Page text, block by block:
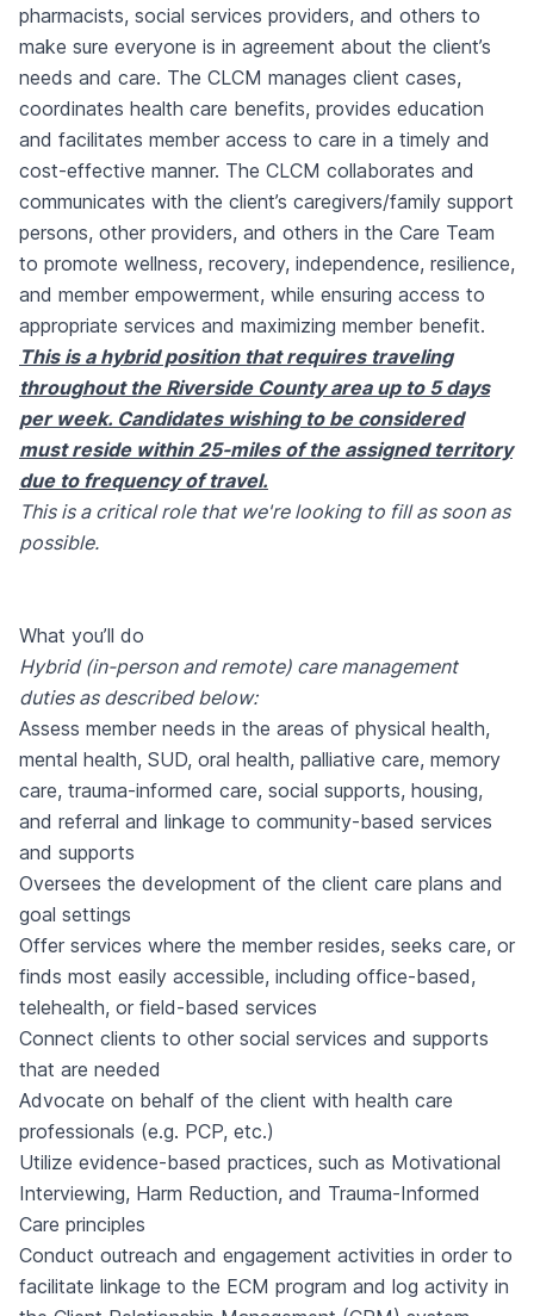
pharmacists, social services providers, and others to
make sure everyone is in agreement about the client’s
needs and care. The CLCM manages client cases,
coordinates health care benefits, provides education
and facilitates member access to care in a timely and
cost-effective manner. The CLCM collaborates and
communicates with the client’s caregivers/family support
persons, other providers, and others in the Care Team
to promote wellness, recovery, independence, resilience,
and member empowerment, while ensuring access to
appropriate services and maximizing member benefit.
This is a hybrid position that requires traveling
throughout the Riverside County area up to 5 days
per week. Candidates wishing to be considered
must reside within 25-miles of the assigned territory
due to frequency of travel.
This is a critical role that we're looking to fill as soon as
possible.
What you’ll do
Hybrid (in-person and remote) care management
duties as described below:
Assess member needs in the areas of physical health,
mental health, SUD, oral health, palliative care, memory
care, trauma-informed care, social supports, housing,
and referral and linkage to community-based services
and supports
Oversees the development of the client care plans and
goal settings
Offer services where the member resides, seeks care, or
finds most easily accessible, including office-based,
telehealth, or field-based services
Connect clients to other social services and supports
that are needed
Advocate on behalf of the client with health care
professionals (e.g. PCP, etc.)
Utilize evidence-based practices, such as Motivational
Interviewing, Harm Reduction, and Trauma-Informed
Care principles
Conduct outreach and engagement activities in order to
facilitate linkage to the ECM program and log activity in